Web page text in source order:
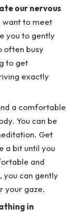
our nervous
want to meet
you to gently
often busy
to get
exactly
a comfortable
You can be
Get
a bit until you
and
you can gently
your gaze.
in